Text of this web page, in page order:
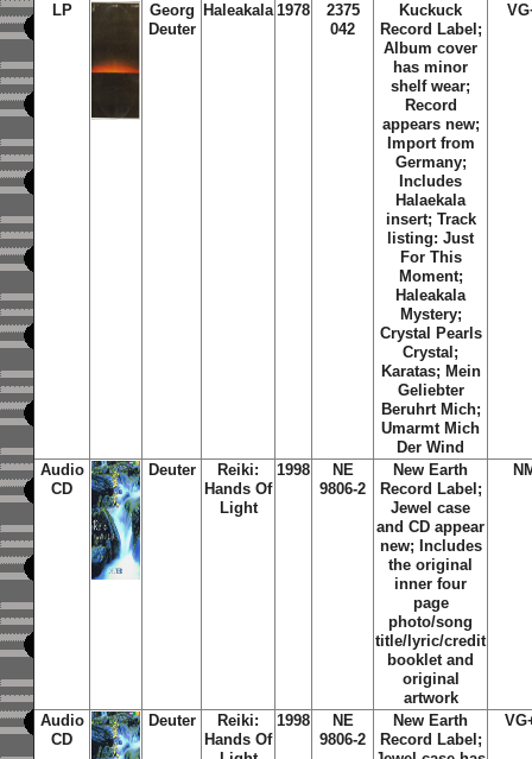
LP
Georg
Deuter
Haleakala 1978
2375
042
Kuckuck
Record Label;
Album cover
has minor
shelf wear;
Record
appears new;
Import from
Germany;
Includes
Halaekala
insert; Track
listing: Just
For This
Moment;
Haleakala
Mystery;
Crystal Pearls
Crystal;
Karatas; Mein
Geliebter
Beruhrt Mich;
Umarmt Mich
Der Wind
Audio
CD
Deuter
Reiki:
Hands Of
Light
1998
NE
9806-2
New Earth
Record Label;
Jewel case
and CD appear
new; Includes
the original
inner four
page
photo/song
title/lyric/credit
booklet and
original
artwork
Audio
CD
Deuter
Reiki:
Hands Of
1998
NE
9806-2
New Earth
Record Label;